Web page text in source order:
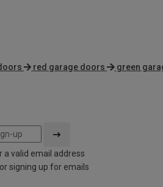
red garage doors green
a valid email address
signing up for emails